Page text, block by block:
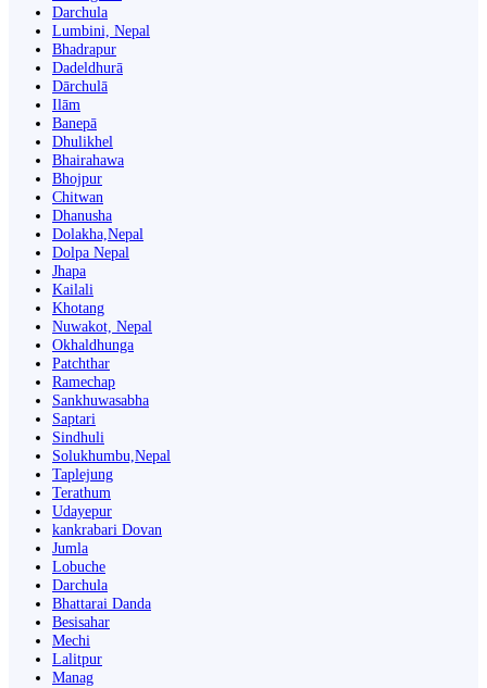
Darchula
Lumbini, Nepal
Bhadrapur
Dadeldhurā
Dārchulā
Ilām
Banepā
Dhulikhel
Bhairahawa
Bhojpur
Chitwan
Dhanusha
Dolakha,Nepal
Dolpa Nepal
Jhapa
Kailali
Khotang
Nuwakot, Nepal
Okhaldhunga
Patchthar
Ramechap
Sankhuwasabha
Saptari
Sindhuli
Solukhumbu,Nepal
Taplejung
Terathum
Udayepur
kankrabari Dovan
Jumla
Lobuche
Darchula
Bhattarai Danda
Besisahar
Mechi
Lalitpur
Manag